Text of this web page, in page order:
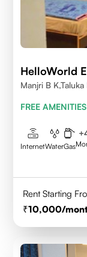
HelloWorld
Manjri B
FREE AMENITIES
InternetWaterGas
+
Rent Starting
10,000/